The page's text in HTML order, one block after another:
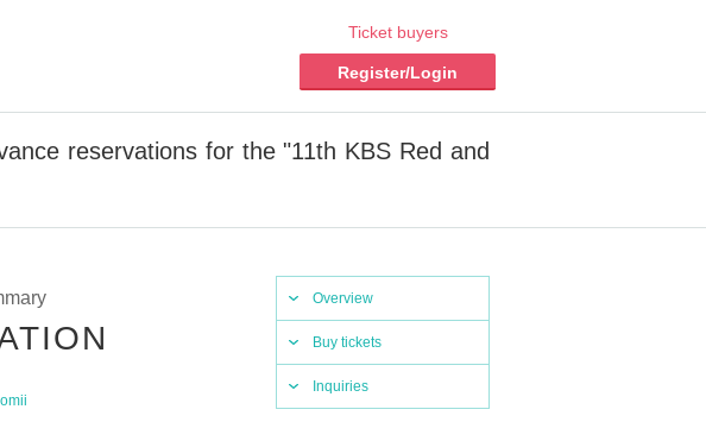
Ticket buyers
Register/Login
reservations for the "11th KBS Red and
Overview
Buy tickets
Inquiries